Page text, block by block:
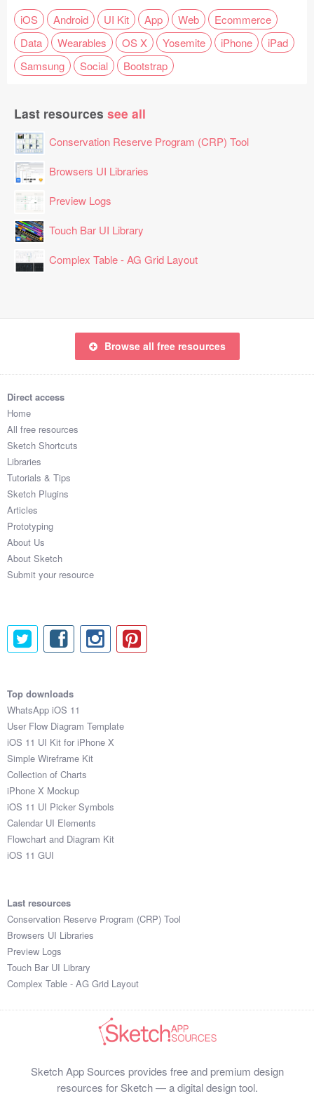
iOS Android UI Kit App Web
Ecommerce
Data
Wearables OS X Yosemite iPhone
iPad
Samsung
Social Bootstrap
Last resources see all
Conservation Reserve Program (CRP) Tool
Browsers UI Libraries
Preview Logs
Touch Bar UI Library
Complex Table - AG Grid Layout
Browse all free resources
Direct access
Home
All free resources
Sketch Shortcuts
Libraries
Tutorials & Tips
Sketch Plugins
Articles
Prototyping
About Us
About Sketch
Submit your resource
Top downloads
WhatsApp iOS 11
User Flow Diagram Template
iOS 11 UI Kit for iPhone X
Simple Wireframe Kit
Collection of Charts
iPhone X Mockup
iOS 11 UI Picker Symbols
Calendar UI Elements
Flowchart and Diagram Kit
iOS 11 GUI
Last resources
Conservation Reserve Program (CRP) Tool
Browsers UI Libraries
Preview Logs
Touch Bar UI Library
Complex Table - AG Grid Layout
Sketch App Sources provides free and premium design
resources for Sketch — a digital design tool.